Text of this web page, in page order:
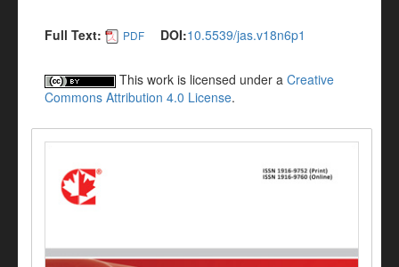
Full Text: PDF DOI:10.5539/jas.v18n6p1
This work is licensed under a Creative
Commons Attribution 4.0 License.